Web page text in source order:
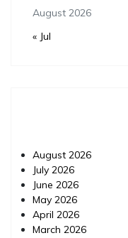
August 2026
« Jul
August 2026
July 2026
June 2026
May 2026
April 2026
March 2026